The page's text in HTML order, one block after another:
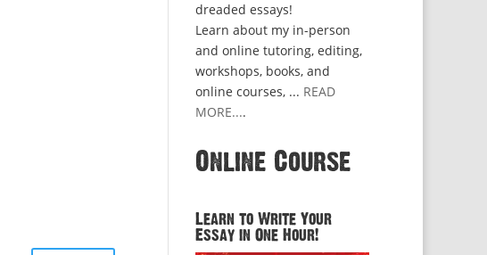
dreaded essays!
Learn about my in-person
and online tutoring, editing,
workshops, books, and
online courses, ... READ
MORE....
Online Course
Learn to Write Your
Essay in One Hour!